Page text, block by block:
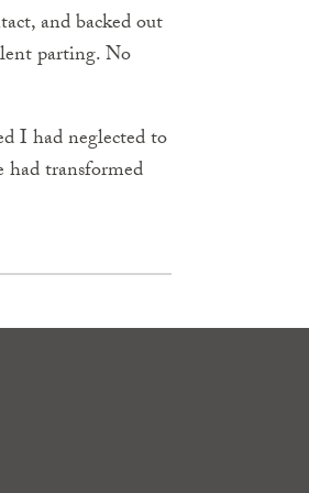
and backed out
parting. No
I had neglected to
had transformed